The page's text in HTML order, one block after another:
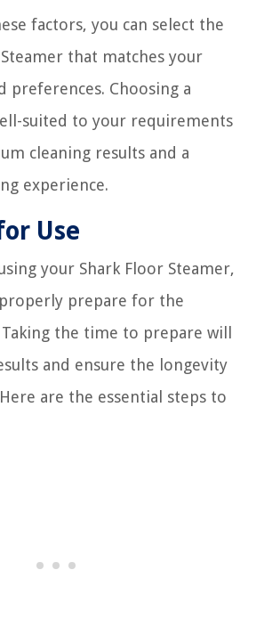
factors, you can select the
that matches your
preferences. Choosing a
suited to your requirements
cleaning results and a
experience.
Use
your Shark Floor Steamer,
prepare for the
the time to prepare will
and ensure the longevity
are the essential steps to